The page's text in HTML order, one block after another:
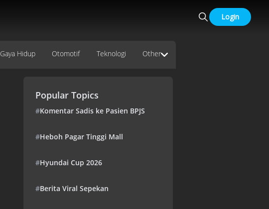
Login
Gaya Hidup Otomotif Teknologi Other
Popular Topics
#Komentar Sadis ke Pasien BPJS
#Heboh Pagar Tinggi Mall
#Hyundai Cup 2026
#Berita Viral Sepekan